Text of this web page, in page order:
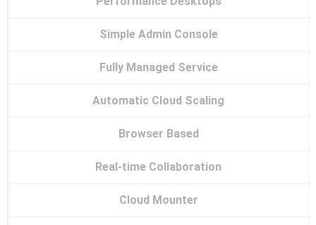
Simple Admin Console
Fully Managed Service
Automatic Cloud Scaling
Browser Based
Real-time Collaboration
Cloud Mounter